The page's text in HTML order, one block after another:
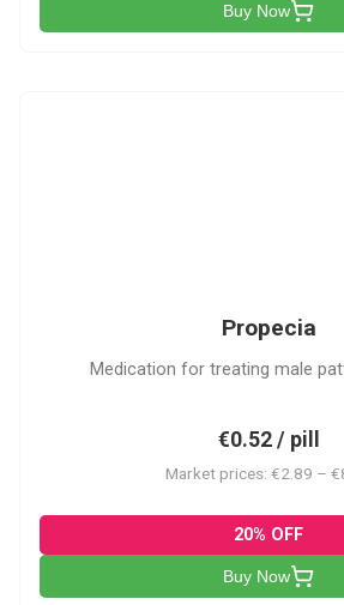
Buy Now
Propecia
Medication for treating male
€0.52 / pill
Market prices: €2.89 –
20% OFF
Buy Now